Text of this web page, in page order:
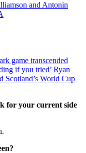
and Antonin
game transcended
if you tried’ Ryan
Scotland’s World Cup
for your current side